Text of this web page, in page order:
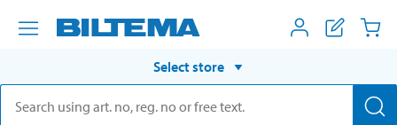
Select store